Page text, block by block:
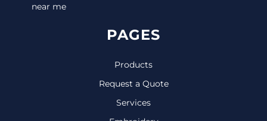
near me
PAGES
Products
Request a Quote
Services